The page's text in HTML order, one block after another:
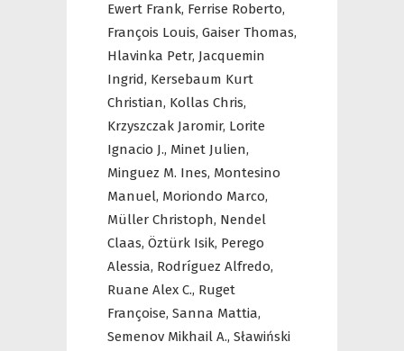
Ewert Frank, Ferrise Roberto,
François Louis, Gaiser Thomas,
Hlavinka Petr, Jacquemin
Ingrid, Kersebaum Kurt
Christian, Kollas Chris,
Krzyszczak Jaromir, Lorite
Ignacio J., Minet Julien,
Minguez M. Ines, Montesino
Manuel, Moriondo Marco,
Müller Christoph, Nendel
Claas, Öztürk Isik, Perego
Alessia, Rodríguez Alfredo,
Ruane Alex C., Ruget
Françoise, Sanna Mattia,
Semenov Mikhail A., Sławiński